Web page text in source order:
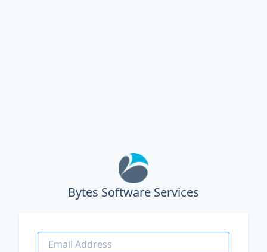
Bytes Software Services